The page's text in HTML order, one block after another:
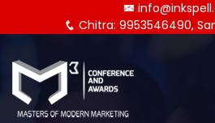
Chitra: 9953546490,